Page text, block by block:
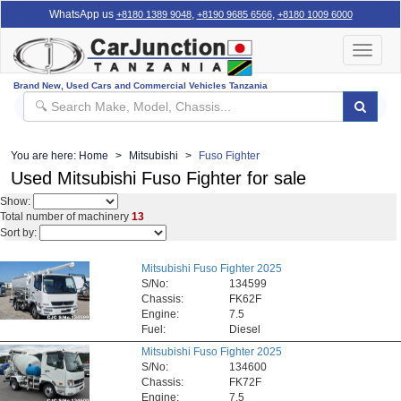
WhatsApp us +8180 1389 9048, +8190 9685 6566, +8180 1009 6000
Brand New, Used Cars and Commercial Vehicles Tanzania
Toggle
You are here: Home Mitsubishi Fuso Fighter
Used Mitsubishi Fuso Fighter for sale
Show:
Total number of machinery 13
Sort by:
Mitsubishi Fuso Fighter 2025
S/No:
134599
Chassis:
FK62F
Engine:
7.5
Fuel:
Diesel
Mitsubishi Fuso Fighter 2025
S/No:
134600
Chassis:
FK72F
Engine:
7.5